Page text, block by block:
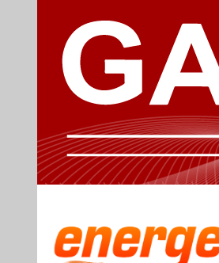
Events
Energy Guide
Free subscription magazine